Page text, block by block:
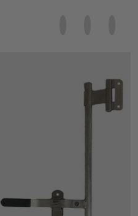
Open media 1 in gallery view